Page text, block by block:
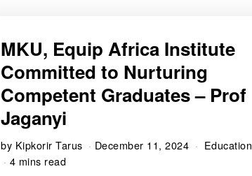
MKU, Equip Africa Institute
Committed to Nurturing
Competent Graduates – Prof
Jaganyi
by Kipkorir Tarus December 11, 2024
Education
4 mins read